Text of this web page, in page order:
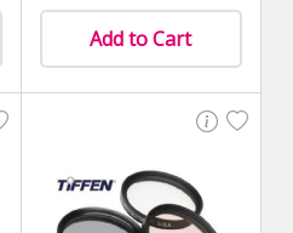
Add to Cart